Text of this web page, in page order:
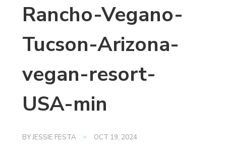
Rancho-Vegano-
Tucson-Arizona-
vegan-resort-
USA-min
BYJESSIE FESTA OCT 19, 2024